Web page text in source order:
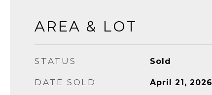
AREA & LOT
STATUS Sold
DATE SOLD April 21, 2026